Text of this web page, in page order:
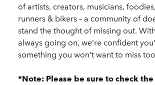
of artists, creators, musicians,
runners & bikers – a community of
stand the thought of missing out.
always going on, we’re confident
something you won’t want to miss
*Note: Please be sure to check